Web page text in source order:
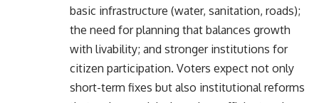
basic infrastructure (water, sanitation, roads);
the need for planning that balances growth
with livability; and stronger institutions for
citizen participation. Voters expect not only
short-term fixes but also institutional reforms